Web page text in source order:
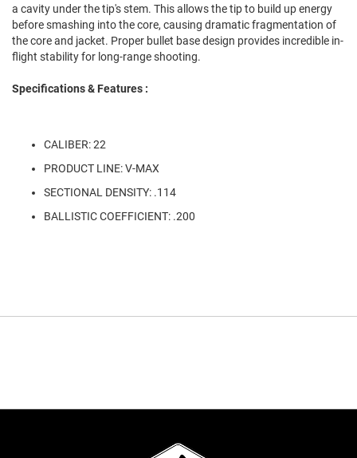
a cavity under the tip's stem. This allows the tip to build up energy
before smashing into the core, causing dramatic fragmentation of
the core and jacket. Proper bullet base design provides incredible in-
flight stability for long-range shooting.
Specifications & Features :
CALIBER: 22
PRODUCT LINE: V-MAX
SECTIONAL DENSITY: .114
BALLISTIC COEFFICIENT: .200